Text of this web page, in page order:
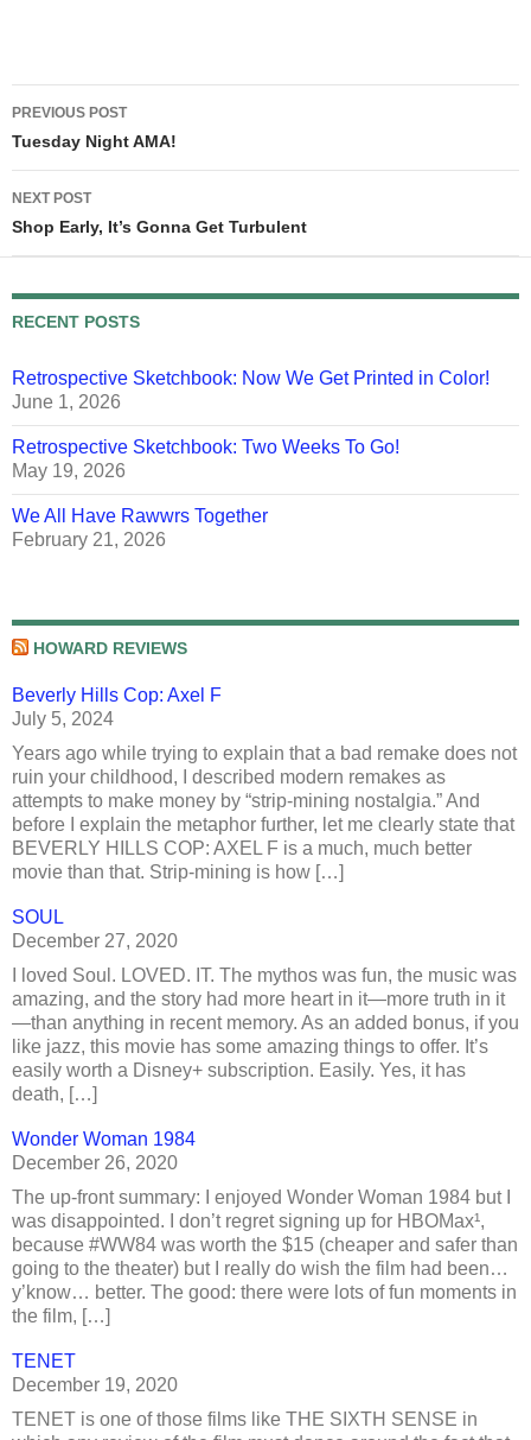
Post
navigation
PREVIOUS POST
Tuesday Night AMA!
NEXT POST
Shop Early, It’s Gonna Get Turbulent
RECENT POSTS
Retrospective Sketchbook: Now We Get Printed in Color!
June 1, 2026
Retrospective Sketchbook: Two Weeks To Go!
May 19, 2026
We All Have Rawwrs Together
February 21, 2026
HOWARD REVIEWS
Beverly Hills Cop: Axel F
July 5, 2024
Years ago while trying to explain that a bad remake does not
ruin your childhood, I described modern remakes as
attempts to make money by “strip-mining nostalgia.” And
before I explain the metaphor further, let me clearly state that
BEVERLY HILLS COP: AXEL F is a much, much better
movie than that. Strip-mining is how […]
SOUL
December 27, 2020
I loved Soul. LOVED. IT. The mythos was fun, the music was
amazing, and the story had more heart in it—more truth in it
—than anything in recent memory. As an added bonus, if you
like jazz, this movie has some amazing things to offer. It’s
easily worth a Disney+ subscription. Easily. Yes, it has
death, […]
Wonder Woman 1984
December 26, 2020
The up-front summary: I enjoyed Wonder Woman 1984 but I
was disappointed. I don’t regret signing up for HBOMax¹,
because #WW84 was worth the $15 (cheaper and safer than
going to the theater) but I really do wish the film had been…
y’know… better. The good: there were lots of fun moments in
the film, […]
TENET
December 19, 2020
TENET is one of those films like THE SIXTH SENSE in